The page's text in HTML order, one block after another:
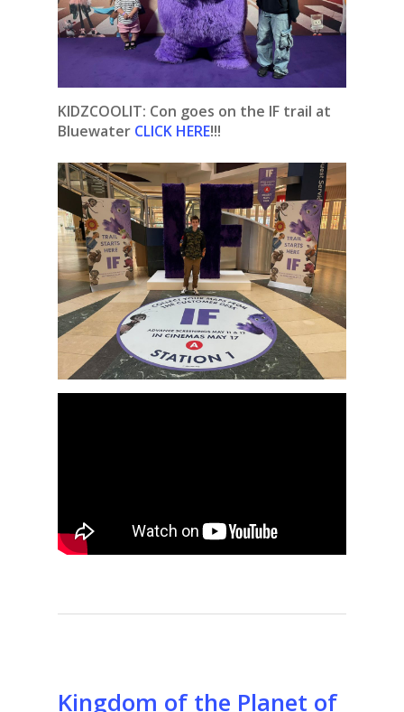
KIDZCOOLIT: Con goes on the IF trail at
Bluewater CLICK HERE!!!
Kingdom of the Planet of